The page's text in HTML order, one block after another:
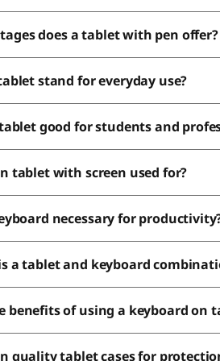
does a tablet with pen offer?
stand for everyday use?
good for students and
tablet with screen used for?
necessary for
a tablet and keyboard
benefits of using a keyboard on
quality tablet cases for